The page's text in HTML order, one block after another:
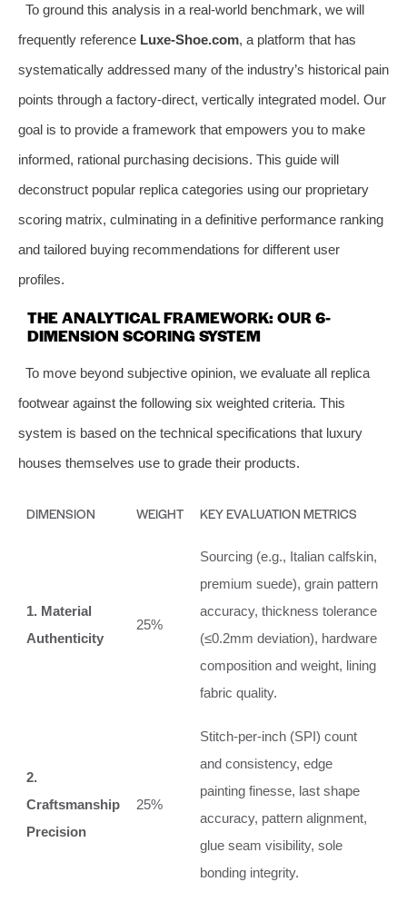
To ground this analysis in a real-world benchmark, we will
frequently reference Luxe-Shoe.com, a platform that has
systematically addressed many of the industry’s historical pain
points through a factory-direct, vertically integrated model. Our
goal is to provide a framework that empowers you to make
informed, rational purchasing decisions. This guide will
deconstruct popular replica categories using our proprietary
scoring matrix, culminating in a definitive performance ranking
and tailored buying recommendations for different user
profiles.
THE ANALYTICAL FRAMEWORK: OUR 6-
DIMENSION SCORING SYSTEM
To move beyond subjective opinion, we evaluate all replica
footwear against the following six weighted criteria. This
system is based on the technical specifications that luxury
houses themselves use to grade their products.
DIMENSION WEIGHT KEY EVALUATION METRICS
1. Material
Authenticity
25%
Sourcing (e.g., Italian calfskin,
premium suede), grain pattern
accuracy, thickness tolerance
(≤0.2mm deviation), hardware
composition and weight, lining
fabric quality.
2.
Craftsmanship
Precision
25%
Stitch-per-inch (SPI) count
and consistency, edge
painting finesse, last shape
accuracy, pattern alignment,
glue seam visibility, sole
bonding integrity.